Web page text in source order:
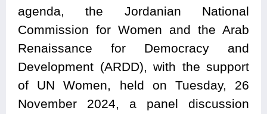
agenda, the Jordanian National
Commission for Women and the Arab
Renaissance for Democracy and
Development (ARDD), with the support
of UN Women, held on Tuesday, 26
November 2024, a panel discussion